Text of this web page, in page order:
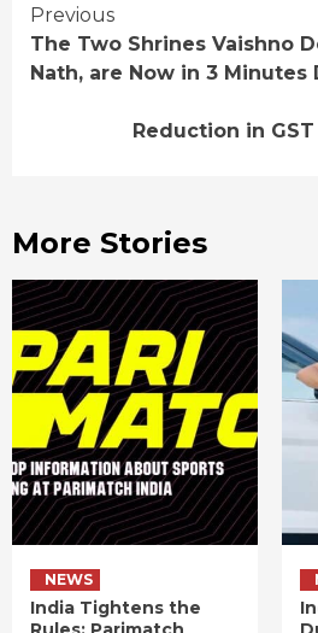
Continue
Reading
Previous
The Two Shrines Vaishno
Nath, are Now in 3 Minutes
Reduction in
More Stories
NEWS
India Tightens the